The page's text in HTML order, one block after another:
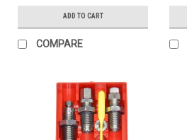
ADD TO CART
COMPARE